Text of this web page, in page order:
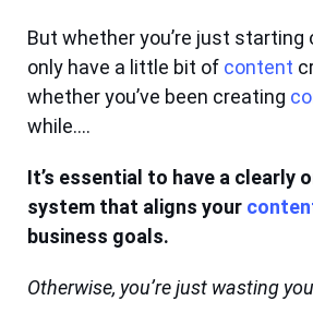
But whether you’re just starting
only have a little bit of content
whether you’ve been creating
while….
It’s essential to have a clearly
system that aligns your
business goals.
Otherwise, you’re just wasting